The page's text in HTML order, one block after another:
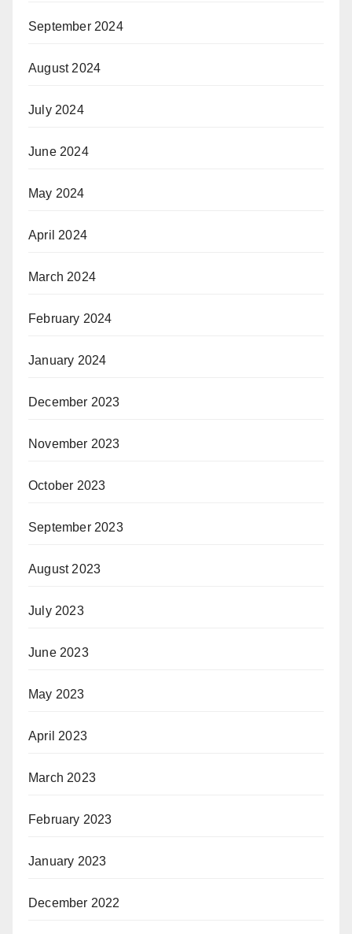
September 2024
August 2024
July 2024
June 2024
May 2024
April 2024
March 2024
February 2024
January 2024
December 2023
November 2023
October 2023
September 2023
August 2023
July 2023
June 2023
May 2023
April 2023
March 2023
February 2023
January 2023
December 2022